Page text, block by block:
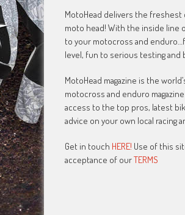
MotoHead delivers the
moto head! With the inside line
to your motocross and
level, fun to serious testing and
MotoHead magazine is the
motocross and enduro
access to the top pros, latest
advice on your own local racing
Get in touch HERE! Use of this
acceptance of ourTERMS